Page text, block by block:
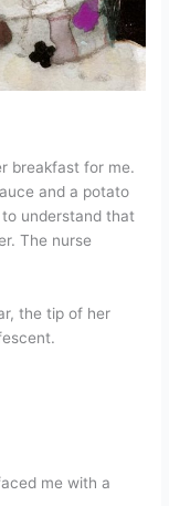
breakfast for me.
and a potato
understand that
The nurse
the tip of her
me with a